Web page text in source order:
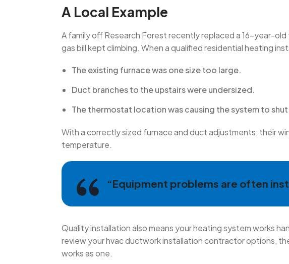
A Local Example
A family off Research Forest recently replaced a 16-year-
gas bill kept climbing. When a qualified residential heating
The existing furnace was one size too large.
Duct branches to the upstairs were undersized.
The thermostat location was causing the system to
With a correctly sized furnace and duct adjustments, their
temperature.
“Equipment problems are often
Quality installation also means your heating system works
review your hvac ductwork installation contractor options,
works as one.